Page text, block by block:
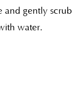
gently
water.